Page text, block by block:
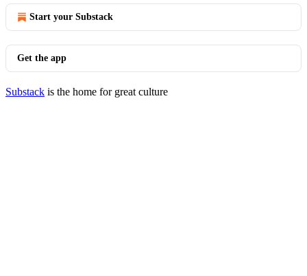
Start your Substack
Get the app
Substack is the home for great culture